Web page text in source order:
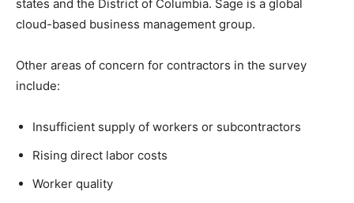
states and the District of Columbia. Sage is a global
cloud-based business management group.
Other areas of concern for contractors in the survey
include:
Insufficient supply of workers or subcontractors
Rising direct labor costs
Worker quality